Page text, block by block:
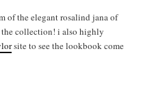
of the elegant rosalind jana of
collection! i also highly
site to see the lookbook come